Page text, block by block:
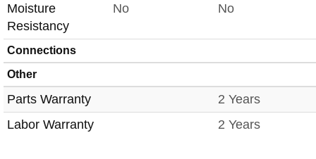
Moisture
Resistancy
No No
Connections
Other
Parts Warranty
2 Years
Labor Warranty
2 Years